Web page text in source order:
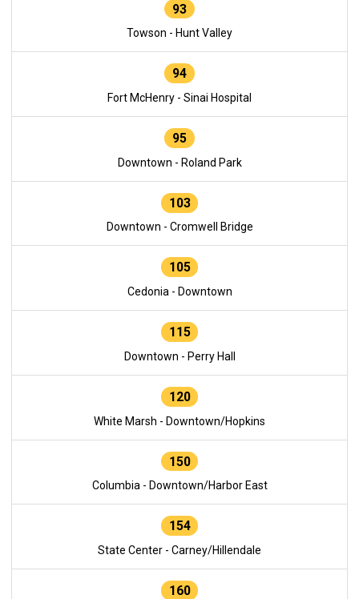
93
Towson - Hunt Valley
94
Fort McHenry - Sinai Hospital
95
Downtown - Roland Park
103
Downtown - Cromwell Bridge
105
Cedonia - Downtown
115
Downtown - Perry Hall
120
White Marsh - Downtown/Hopkins
150
Columbia - Downtown/Harbor East
154
State Center - Carney/Hillendale
160